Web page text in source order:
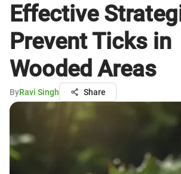
Effective
Prevent Ticks in
Wooded Areas
ByRavi Singh Share